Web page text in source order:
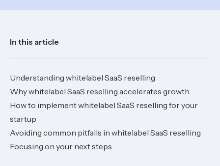
In this article
Understanding whitelabel SaaS reselling
Why whitelabel SaaS reselling accelerates growth
How to implement whitelabel SaaS reselling for your
startup
Avoiding common pitfalls in whitelabel SaaS reselling
Focusing on your next steps